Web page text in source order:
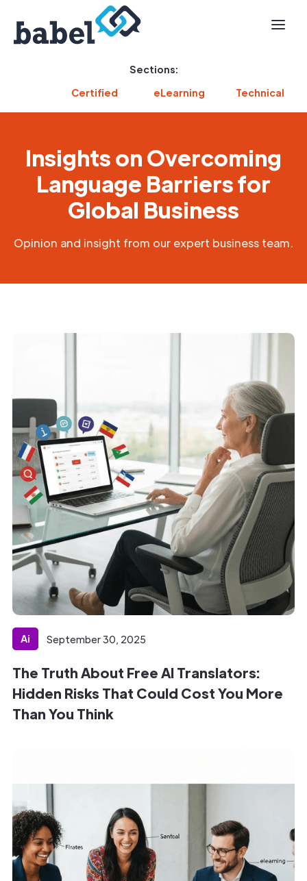
Sections:
Certified
eLearning Technical
Insights on Overcoming
Language Barriers for
Global Business
Opinion and insight from our expert business team.
Ai September 30, 2025
The Truth About Free AI Translators:
Hidden Risks That Could Cost You More
Than You Think